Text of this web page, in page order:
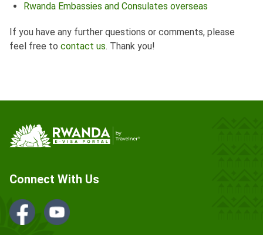
Rwanda Embassies and Consulates overseas
If you have any further questions or comments, please
feel free to contact us. Thank you!
Connect With Us